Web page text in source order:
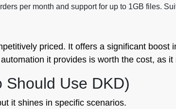
per month and support for up to 1GB files.
priced. It offers a significant
it provides is worth the cost, as
Should Use DKD)
it shines in specific scenarios.